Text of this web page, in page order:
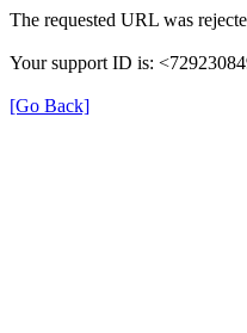
The requested URL was
Your support ID is:
[Go Back]